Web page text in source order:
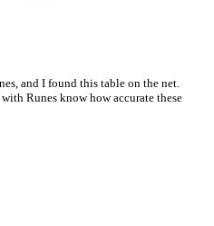
and I found this table on the net.
Runes know how accurate these